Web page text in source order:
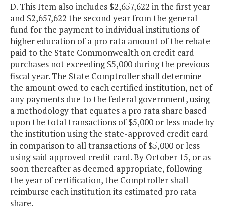
D. This Item also includes $2,657,622 in the first year
and $2,657,622 the second year from the general
fund for the payment to individual institutions of
higher education of a pro rata amount of the rebate
paid to the State Commonwealth on credit card
purchases not exceeding $5,000 during the previous
fiscal year. The State Comptroller shall determine
the amount owed to each certified institution, net of
any payments due to the federal government, using
a methodology that equates a pro rata share based
upon the total transactions of $5,000 or less made by
the institution using the state-approved credit card
in comparison to all transactions of $5,000 or less
using said approved credit card. By October 15, or as
soon thereafter as deemed appropriate, following
the year of certification, the Comptroller shall
reimburse each institution its estimated pro rata
share.